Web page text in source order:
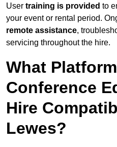
User training is provided to
your event or rental period.
remote assistance,
servicing throughout the hire.
What
Conference
Hire
Lewes?